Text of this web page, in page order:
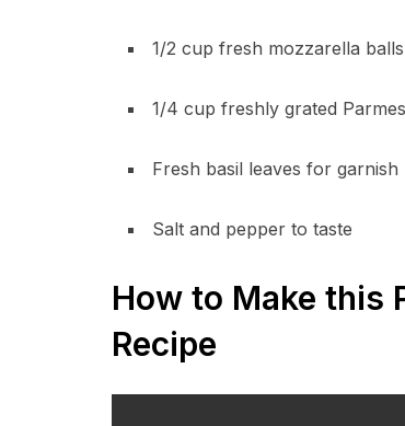
1/2 cup fresh mozzarella balls
1/4 cup freshly grated
Fresh basil leaves for garnish
Salt and pepper to taste
How to Make this
Recipe